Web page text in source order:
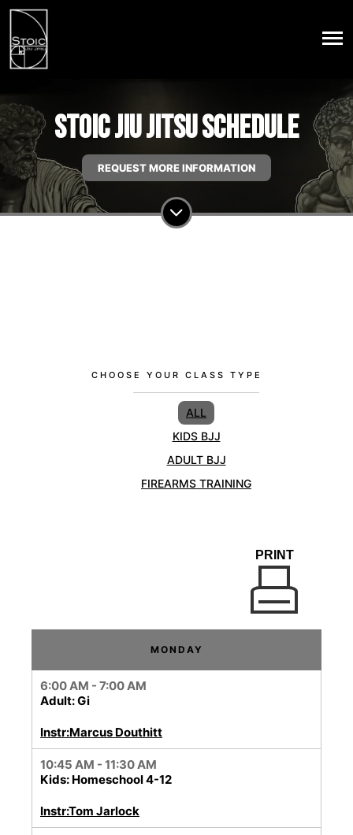
Stoic Jiu Jitsu Schedule
REQUEST MORE INFORMATION
CHOOSE YOUR CLASS TYPE
ALL
KIDS BJJ
ADULT BJJ
FIREARMS TRAINING
PRINT
MONDAY
6:00 AM - 7:00 AM
Adult: Gi
Instr:Marcus Douthitt
10:45 AM - 11:30 AM
Kids: Homeschool 4-12
Instr:Tom Jarlock